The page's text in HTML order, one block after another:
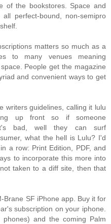
of the bookstores. Space and
perfect-bound, non-semipro
matters so much as a
to many venues meaning
People get the magazine
and convenient ways to get
writers guidelines, calling it lulu
up front so if someone
bad, well they can surf
what the hell is Lulu? I'd
a row: Print Edition, PDF, and
to incorporate this more into
taken to a diff site, then that
Brane SF iPhone app. Buy it for
subscription on your iphone.
phones) and the coming Palm